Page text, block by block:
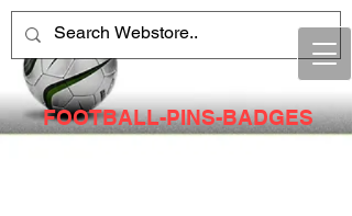
FOOTBALL-PINS-BADGES